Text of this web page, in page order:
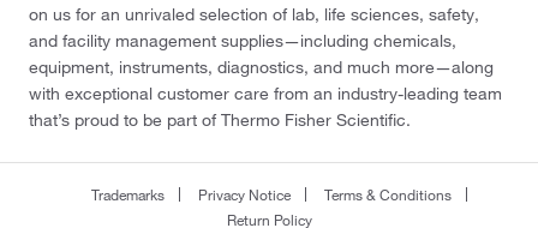
on us for an unrivaled selection of lab, life sciences, safety,
and facility management supplies—including chemicals,
equipment, instruments, diagnostics, and much more—along
with exceptional customer care from an industry-leading team
that’s proud to be part of Thermo Fisher Scientific.
Trademarks Privacy Notice
Terms & Conditions
Return Policy